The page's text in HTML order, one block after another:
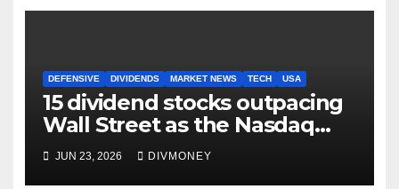
DEFENSIVE DIVIDENDS MARKET NEWS TECH USA
15 dividend stocks outpacing
Wall Street as the Nasdaq
and S&P 500 struggle
JUN 23, 2026 DIVMONEY